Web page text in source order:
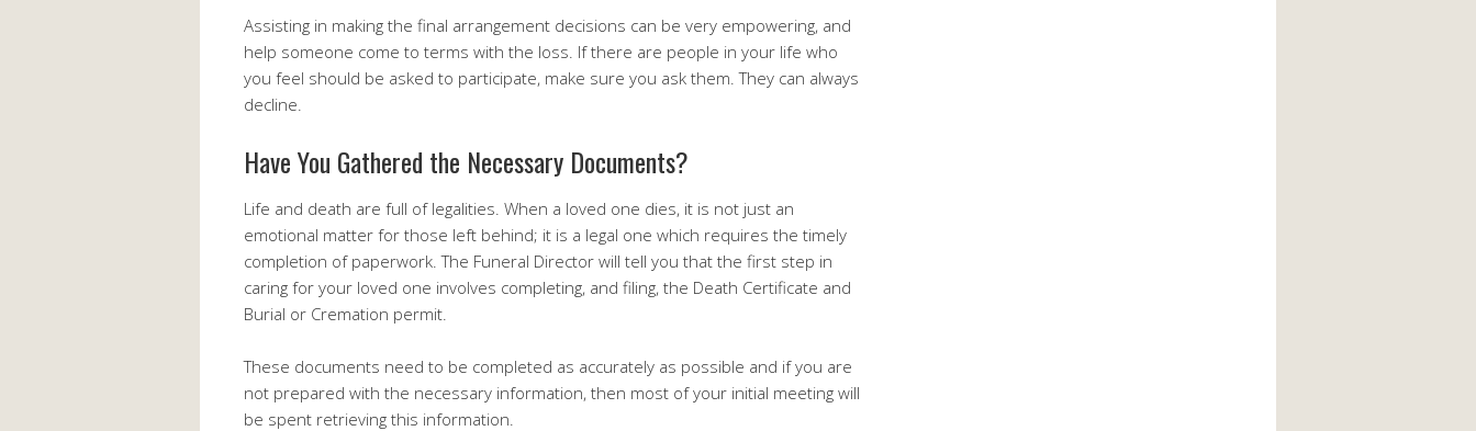
Assisting in making the final arrangement decisions can be very empowering, and
help someone come to terms with the loss. If there are people in your life who
you feel should be asked to participate, make sure you ask them. They can always
decline.
Have You Gathered the Necessary Documents?
Life and death are full of legalities. When a loved one dies, it is not just an
emotional matter for those left behind; it is a legal one which requires the timely
completion of paperwork. The Funeral Director will tell you that the first step in
caring for your loved one involves completing, and filing, the Death Certificate and
Burial or Cremation permit.
These documents need to be completed as accurately as possible and if you are
not prepared with the necessary information, then most of your initial meeting will
be spent retrieving this information.